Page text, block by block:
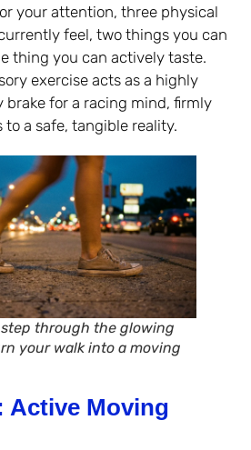
your attention, three physical
feel, two things you can
thing you can actively taste.
exercise acts as a highly
brake for a racing mind, firmly
a safe, tangible reality.
through the glowing
your walk into a moving
Active Moving